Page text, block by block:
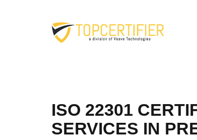
ISO 22301
SERVICES IN